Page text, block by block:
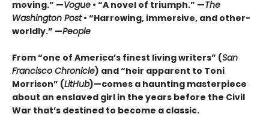
moving.” —Vogue • “A novel of triumph.” —The
Washington Post• “Harrowing, immersive, and other-
worldly.” —People
From “one of America’s finest living writers” (San
Francisco Chronicle) and “heir apparent to Toni
Morrison” (LitHub)—comes a haunting masterpiece
about an enslaved girl in the years before the Civil
War that’s destined to become a classic.